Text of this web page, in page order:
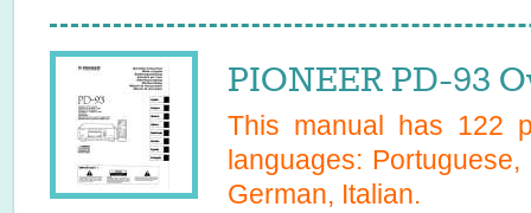
PIONEER PD-93
This manual has 122
languages:
German, Italian.